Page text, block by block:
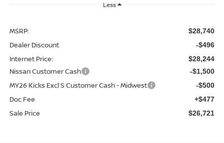
Less
MSRP: $28,740
Dealer Discount -$496
Internet Price: $28,244
Nissan Customer Cash -$1,500
MY26 Kicks Excl S Customer Cash - Midwest -$500
Doc Fee +$477
Sale Price $26,721